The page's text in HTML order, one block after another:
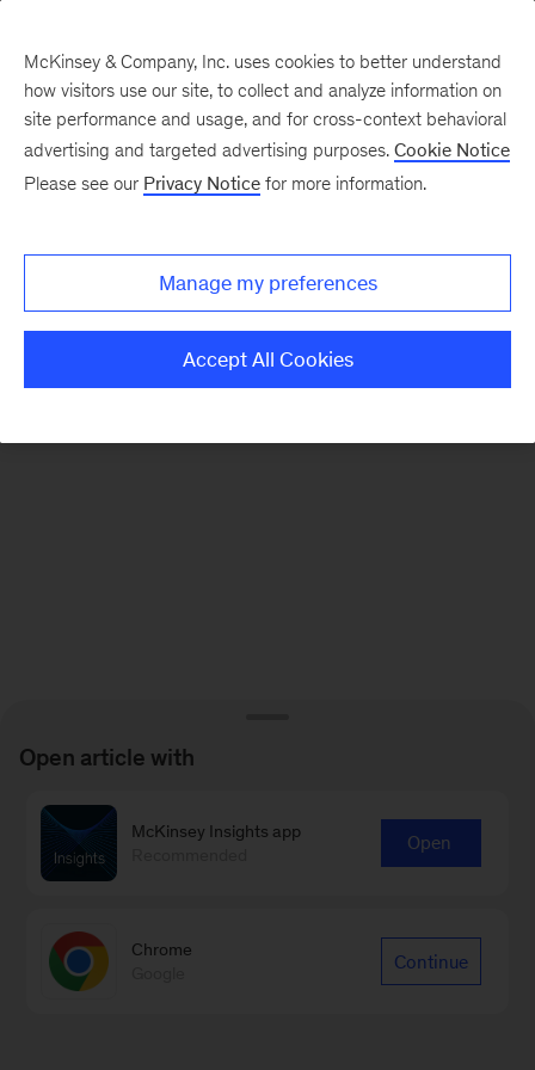
There was a problem loading this section.
Monthly
McKinsey & Company, Inc. uses cookies to better understand
how visitors use our site, to collect and analyze information on
site performance and usage, and for cross-context behavioral
advertising and targeted advertising purposes. Cookie Notice
Please see our Privacy Notice for more information.
Manage my preferences
Accept All Cookies
Open article with
McKinsey Insights app
Open
Chrome
Continue